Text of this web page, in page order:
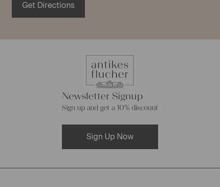
Get Directions
Newsletter Signup
Sign up and get a 10% discount
Sign Up Now